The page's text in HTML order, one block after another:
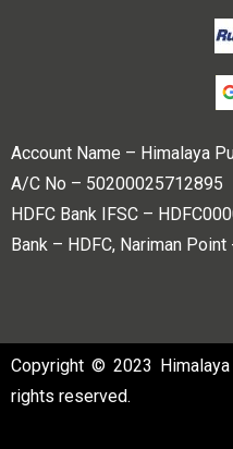
Account Name – Himalaya
A/C No – 50200025712895
HDFC Bank IFSC –
Bank – HDFC, Nariman
Copyright © 2023
rights reserved.